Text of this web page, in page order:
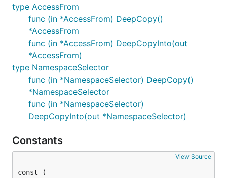
type AccessFrom
func (in *AccessFrom) DeepCopy()
*AccessFrom
func (in *AccessFrom) DeepCopyInto(out
*AccessFrom)
type NamespaceSelector
func (in *NamespaceSelector) DeepCopy()
*NamespaceSelector
func (in *NamespaceSelector)
DeepCopyInto(out *NamespaceSelector)
Constants
View Source